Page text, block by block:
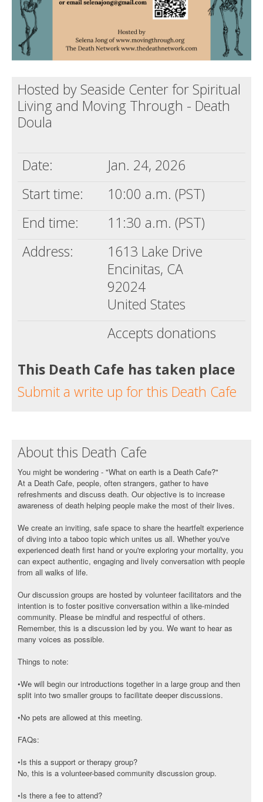
Hosted by Seaside Center for Spiritual
Living and Moving Through - Death
Doula
Date:
Jan. 24, 2026
Start time:
10:00 a.m. (PST)
End time:
11:30 a.m. (PST)
Address:
1613 Lake Drive
Encinitas, CA
92024
United States
Accepts donations
This Death Cafe has taken place
Submit a write up for this Death Cafe
About this Death Cafe
You might be wondering - "What on earth is a Death Cafe?"
At a Death Cafe, people, often strangers, gather to have
refreshments and discuss death. Our objective is to increase
awareness of death helping people make the most of their lives.
We create an inviting, safe space to share the heartfelt experience
of diving into a taboo topic which unites us all. Whether you've
experienced death first hand or you're exploring your mortality, you
can expect authentic, engaging and lively conversation with people
from all walks of life.
Our discussion groups are hosted by volunteer facilitators and the
intention is to foster positive conversation within a like-minded
community. Please be mindful and respectful of others.
Remember, this is a discussion led by you. We want to hear as
many voices as possible.
Things to note:
•We will begin our introductions together in a large group and then
split into two smaller groups to facilitate deeper discussions.
•No pets are allowed at this meeting.
FAQs:
•Is this a support or therapy group?
No, this is a volunteer-based community discussion group.
•Is there a fee to attend?